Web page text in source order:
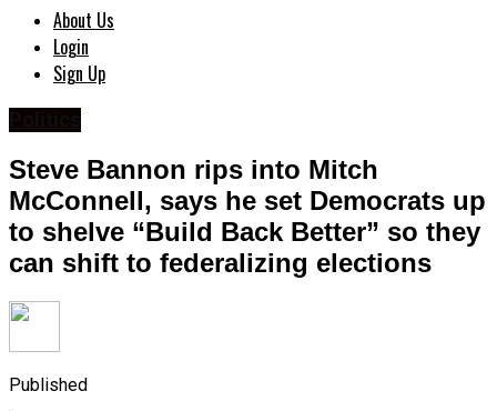
About Us
Login
Sign Up
Steve Bannon rips into Mitch
McConnell, says he set Democrats up
to shelve “Build Back Better” so they
can shift to federalizing elections
Published